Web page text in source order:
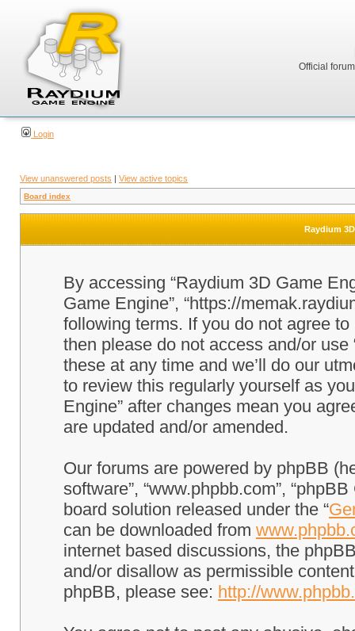
Official
Login
View unanswered posts | View active topics
Board index
Raydium
By accessing “Raydium 3D Game
Game Engine”, “https://
following terms. If you do not agree
then please do not access and/or
these at any time and we’ll do our
to review this regularly yourself as
Engine” after changes mean you
are updated and/or amended.
Our forums are powered by phpBB
software”, “www.phpbb.com”,
board solution released under the “
can be downloaded from
internet based discussions, the
and/or disallow as permissible
phpBB, please see: http://